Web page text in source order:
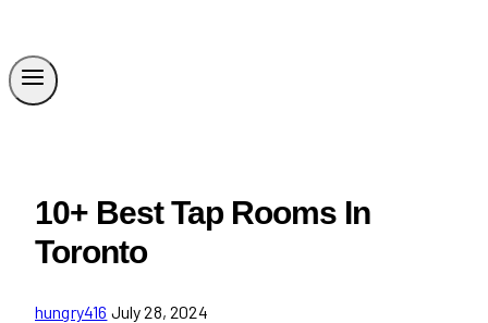
10+ Best Tap Rooms In
Toronto
hungry416 July 28, 2024